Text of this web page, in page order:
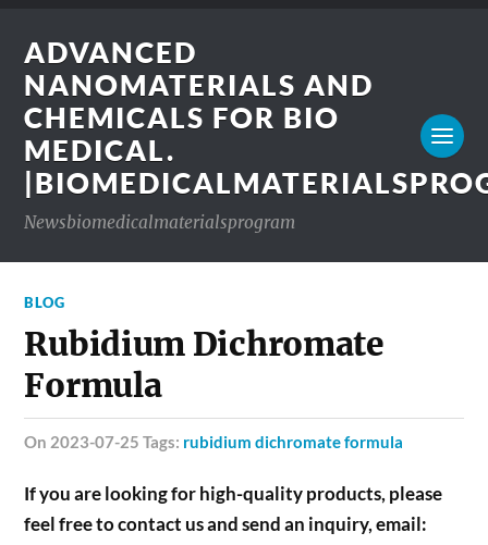
ADVANCED
NANOMATERIALS AND
CHEMICALS FOR BIO
MEDICAL.
Newsbiomedicalmaterialsprogram
BLOG
Rubidium Dichromate
Formula
on 2023-07-25 Tags: rubidium dichromate formula
If you are looking for high-quality products, please
feel free to contact us and send an inquiry, email: